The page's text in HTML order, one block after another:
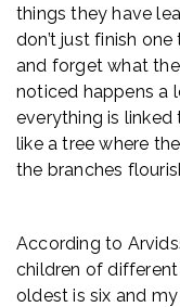
things they have
don’t just finish
and forget what
noticed happens a
everything is linked
like a tree where
the branches
According to
children of different
oldest is six and